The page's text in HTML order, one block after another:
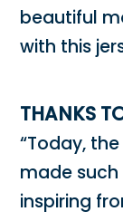
beautiful
with this
THANKS
“Today,
made
inspiring